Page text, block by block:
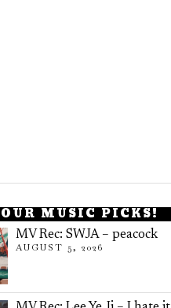
OUR MUSIC PICKS!
MV Rec: SWJA – peacock
AUGUST 5, 2026